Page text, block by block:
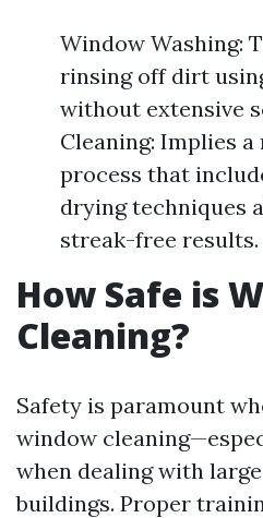
Window Washing:
rinsing off dirt
without extensive
Cleaning: Implies
process that
drying techniques
streak-free results.
How Safe is
Cleaning?
Safety is paramount
window
when dealing with
buildings. Proper